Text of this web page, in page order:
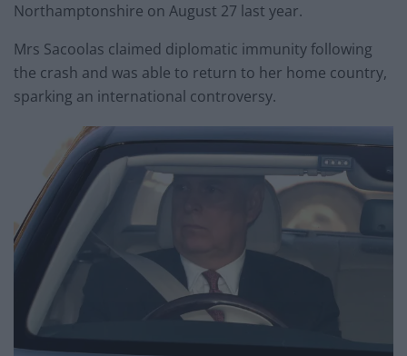
Northamptonshire on August 27 last year.
Mrs Sacoolas claimed diplomatic immunity following
the crash and was able to return to her home country,
sparking an international controversy.